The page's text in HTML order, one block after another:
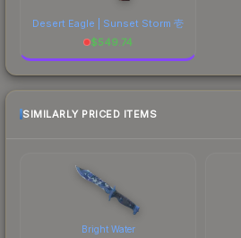
Desert Eagle | Sunset Storm 壱
$549.74
SIMILARLY PRICED ITEMS
Bright Water